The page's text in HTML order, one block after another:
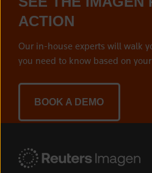
ACTION
Our in-house experts will walk
you need to know based on
BOOK A DEMO